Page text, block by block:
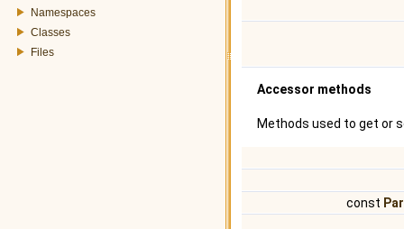
Namespaces
Classes
Files
Accessor methods
Methods used to get or
const